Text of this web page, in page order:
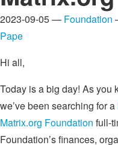
2023-09-05 — Foundation
Pape
Hi all,
Today is a big day! As you
we’ve been searching for a
Matrix.org Foundation full-
Foundation’s finances,